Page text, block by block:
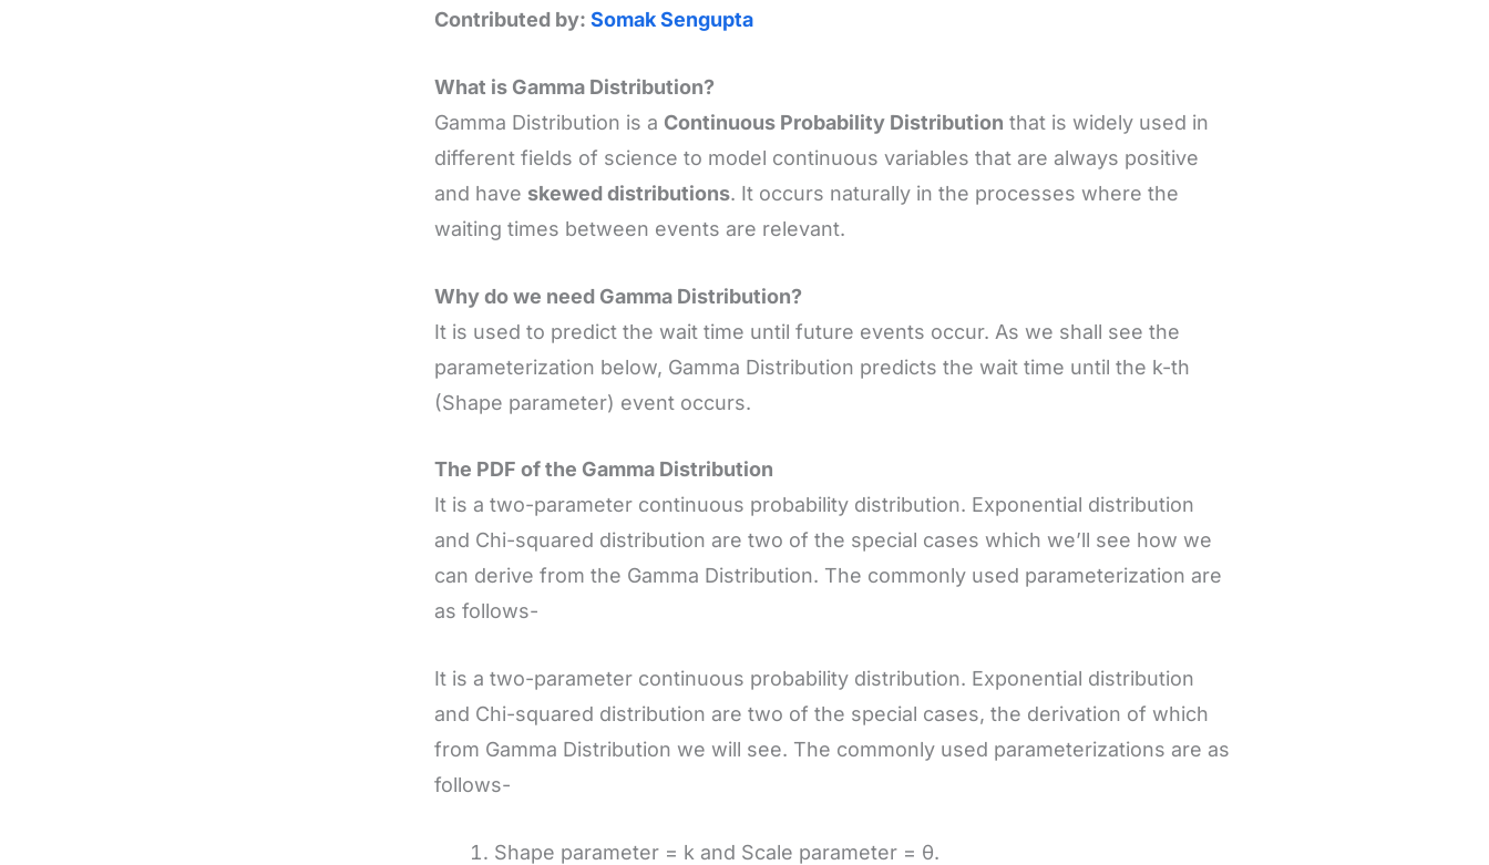
Contributed by: Somak Sengupta
What is Gamma Distribution?
Gamma Distribution is a Continuous Probability Distribution that is widely used in
different fields of science to model continuous variables that are always positive
and have skewed distributions. It occurs naturally in the processes where the
waiting times between events are relevant.
Why do we need Gamma Distribution?
It is used to predict the wait time until future events occur. As we shall see the
parameterization below, Gamma Distribution predicts the wait time until the k-th
(Shape parameter) event occurs.
The PDF of the Gamma Distribution
It is a two-parameter continuous probability distribution. Exponential distribution
and Chi-squared distribution are two of the special cases which we’ll see how we
can derive from the Gamma Distribution. The commonly used parameterization are
as follows-
It is a two-parameter continuous probability distribution. Exponential distribution
and Chi-squared distribution are two of the special cases, the derivation of which
from Gamma Distribution we will see. The commonly used parameterizations are as
follows-
Shape parameter = k and Scale parameter = θ.